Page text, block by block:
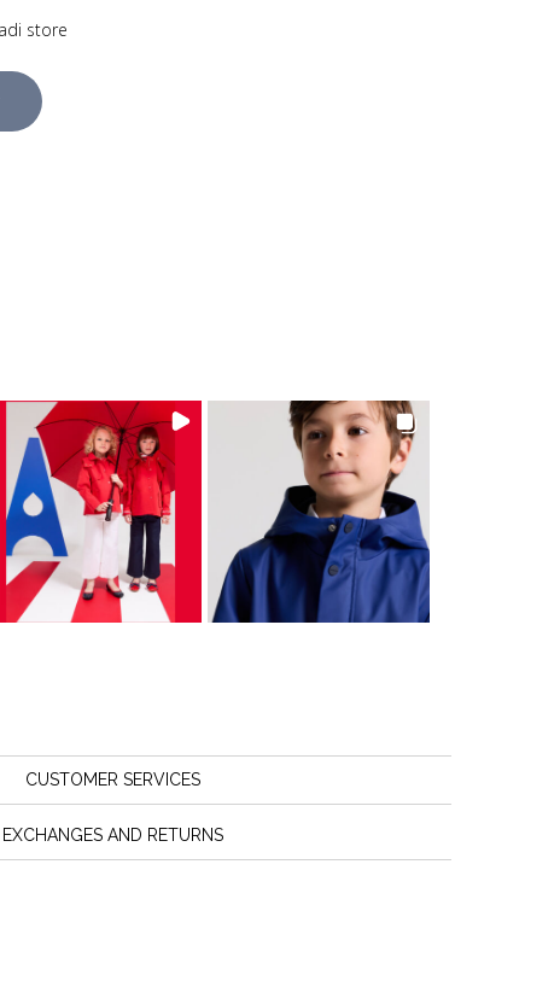
store
CUSTOMER SERVICES
EXCHANGES AND RETURNS